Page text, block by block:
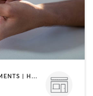
BODY TREATMENTS | FACE TREATMENTS | HAIR REMOVAL | MAKEUP / LASHES / BROWS | MASSAGE | MED SPA